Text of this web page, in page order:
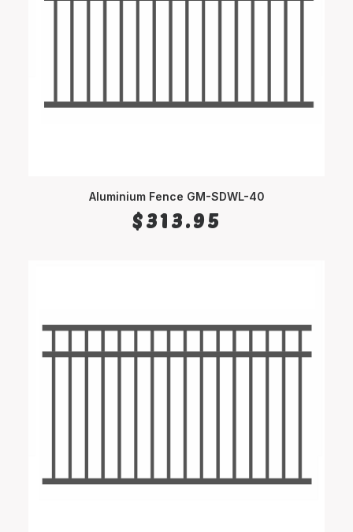
Aluminium Fence GM-SDWL-40
$313.95